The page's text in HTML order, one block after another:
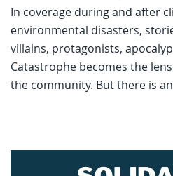
In coverage during and after
environmental disasters,
villains, protagonists,
Catastrophe becomes the
the community. But there is